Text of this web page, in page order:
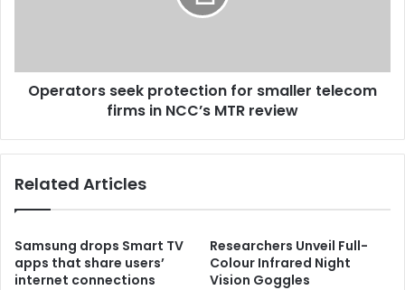
Operators seek protection for smaller telecom
firms in NCC’s MTR review
Related Articles
Samsung drops Smart TV
apps that share users’
internet connections
Researchers Unveil Full-
Colour Infrared Night
Vision Goggles